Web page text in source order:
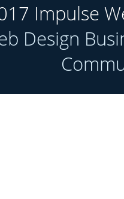
Impulse
Design